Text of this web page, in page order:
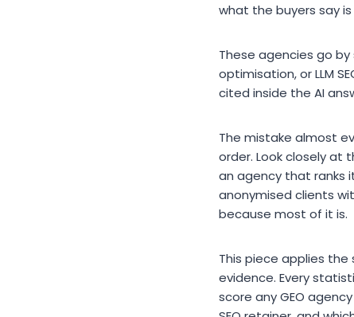
what the buyers say
These agencies go
optimisation, or LLM
cited inside the AI
The mistake almost
order. Look closely at
an agency that ranks
anonymised clients
because most of it is.
This piece applies the
evidence. Every
score any GEO